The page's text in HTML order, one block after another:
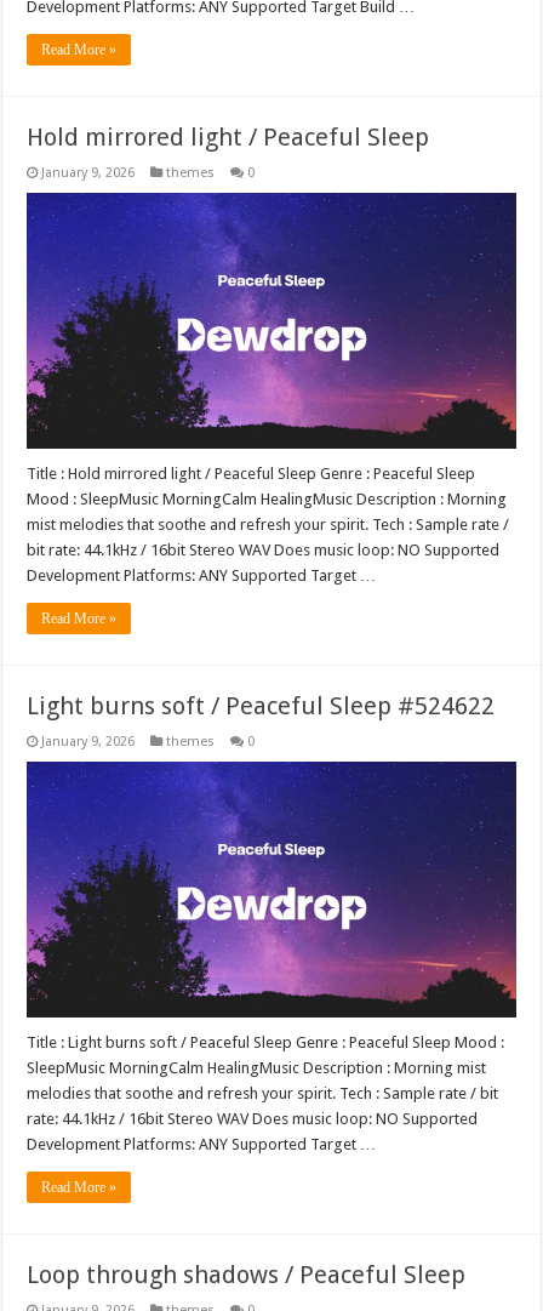
Development Platforms: ANY Supported Target Build …
Read More »
Hold mirrored light / Peaceful Sleep
January 9, 2026 themes 0
Title : Hold mirrored light / Peaceful Sleep Genre : Peaceful Sleep
Mood : SleepMusic MorningCalm HealingMusic Description : Morning
mist melodies that soothe and refresh your spirit. Tech : Sample rate /
bit rate: 44.1kHz / 16bit Stereo WAV Does music loop: NO Supported
Development Platforms: ANY Supported Target …
Read More »
Light burns soft / Peaceful Sleep #524622
January 9, 2026 themes 0
Title : Light burns soft / Peaceful Sleep Genre : Peaceful Sleep Mood :
SleepMusic MorningCalm HealingMusic Description : Morning mist
melodies that soothe and refresh your spirit. Tech : Sample rate / bit
rate: 44.1kHz / 16bit Stereo WAV Does music loop: NO Supported
Development Platforms: ANY Supported Target …
Read More »
Loop through shadows / Peaceful Sleep